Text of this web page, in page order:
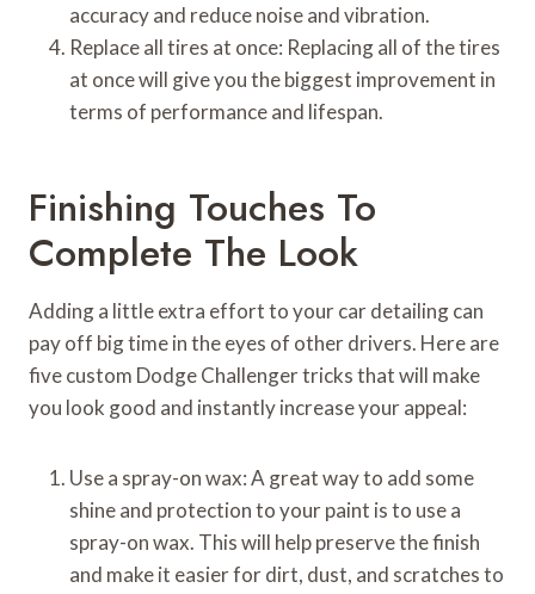
accuracy and reduce noise and vibration.
Replace all tires at once: Replacing all of the tires
at once will give you the biggest improvement in
terms of performance and lifespan.
Finishing Touches To
Complete The Look
Adding a little extra effort to your car detailing can
pay off big time in the eyes of other drivers. Here are
five custom Dodge Challenger tricks that will make
you look good and instantly increase your appeal:
Use a spray-on wax: A great way to add some
shine and protection to your paint is to use a
spray-on wax. This will help preserve the finish
and make it easier for dirt, dust, and scratches to